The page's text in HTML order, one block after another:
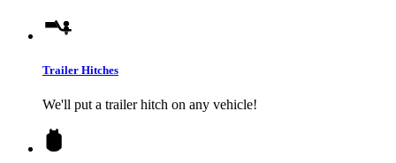
Trailer Hitches
We'll put a trailer hitch on any vehicle!